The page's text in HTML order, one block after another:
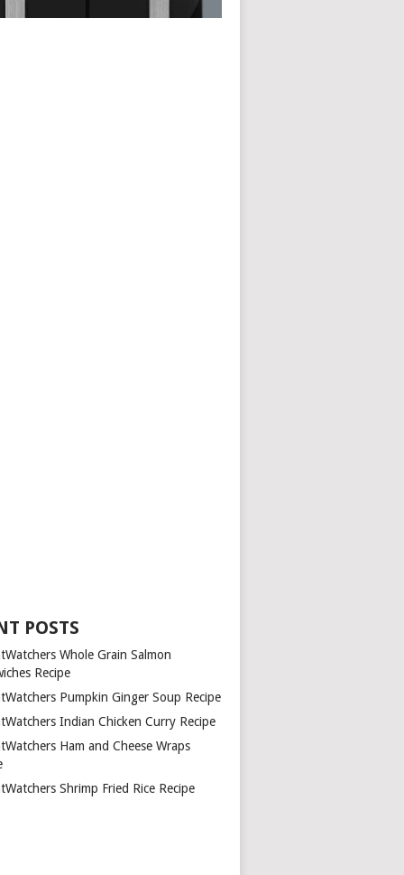
POSTS
Whole Grain Salmon
Recipe
Pumpkin Ginger Soup Recipe
Indian Chicken Curry Recipe
Ham and Cheese Wraps
Shrimp Fried Rice Recipe